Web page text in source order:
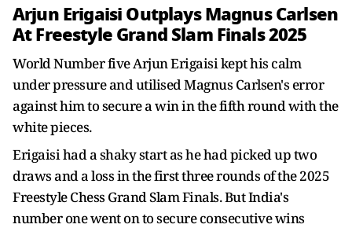
Arjun Erigaisi Outplays Magnus Carlsen
At Freestyle Grand Slam Finals 2025
World Number five Arjun Erigaisi kept his calm
under pressure and utilised Magnus Carlsen's error
against him to secure a win in the fifth round with the
white pieces.
Erigaisi had a shaky start as he had picked up two
draws and a loss in the first three rounds of the 2025
Freestyle Chess Grand Slam Finals. But India's
number one went on to secure consecutive wins